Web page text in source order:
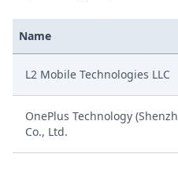
Name
L2 Mobile Technologies LLC
OnePlus Technology
Co., Ltd.